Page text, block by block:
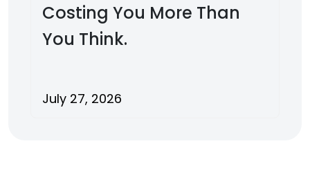
Costing You More Than
You Think.
July 27, 2026